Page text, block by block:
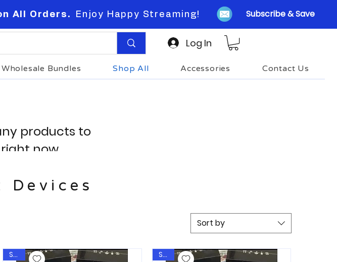
All Orders. Enjoy Happy Streaming! Subscribe & Save
Log In
Wholesale Bundles Shop All Accessories Contact Us
products to
now.
Devices
Sort by
Sale Sale